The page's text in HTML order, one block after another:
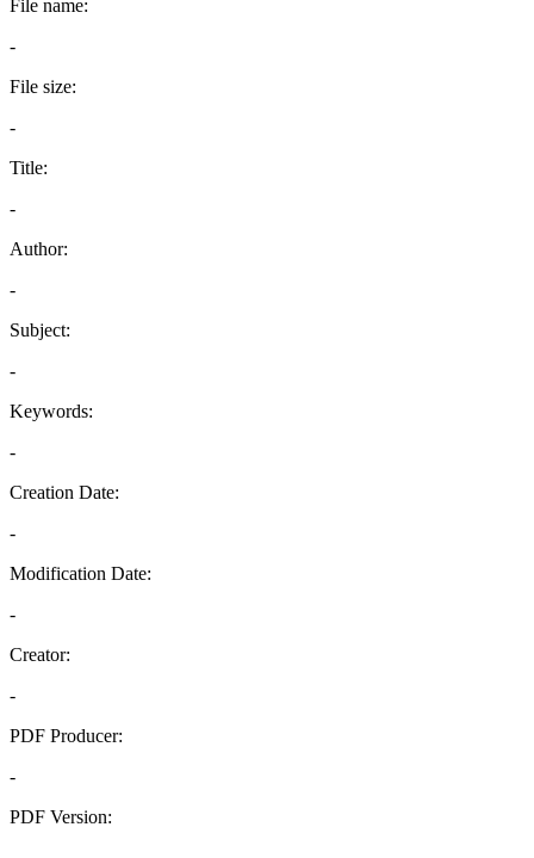
File name:
-
File size:
-
Title:
-
Author:
-
Subject:
-
Keywords:
-
Creation Date:
-
Modification Date:
-
Creator:
-
PDF Producer:
-
PDF Version: